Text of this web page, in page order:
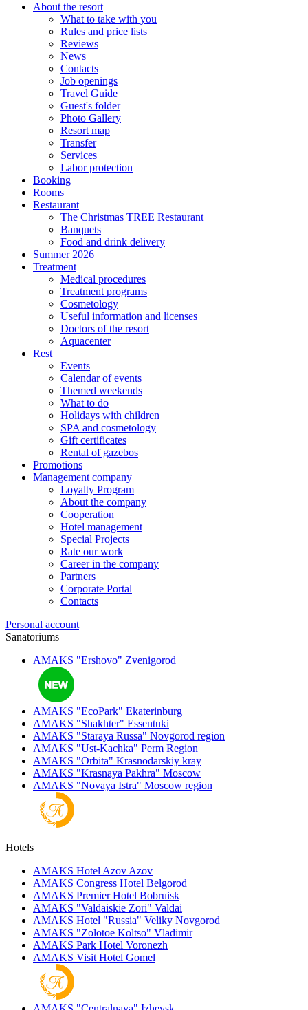
About the resort
What to take with you
Rules and price lists
Reviews
News
Contacts
Job openings
Travel Guide
Guest's folder
Photo Gallery
Resort map
Transfer
Services
Labor protection
Booking
Rooms
Restaurant
The Christmas TREE Restaurant
Banquets
Food and drink delivery
Summer 2026
Treatment
Medical procedures
Treatment programs
Cosmetology
Useful information and licenses
Doctors of the resort
Aquacenter
Rest
Events
Calendar of events
Themed weekends
What to do
Holidays with children
SPA and cosmetology
Gift certificates
Rental of gazebos
Promotions
Management company
Loyalty Program
About the company
Cooperation
Hotel management
Special Projects
Rate our work
Career in the company
Partners
Corporate Portal
Contacts
Personal account
Sanatoriums
AMAKS "Ershovo" Zvenigorod
AMAKS "EcoPark" Ekaterinburg
AMAKS "Shakhter" Essentuki
AMAKS "Staraya Russa" Novgorod region
AMAKS "Ust-Kachka" Perm Region
AMAKS "Orbita" Krasnodarskiy kray
AMAKS "Krasnaya Pakhra" Moscow
AMAKS "Novaya Istra" Moscow region
Hotels
AMAKS Hotel Azov Azov
AMAKS Congress Hotel Belgorod
AMAKS Premier Hotel Bobruisk
AMAKS "Valdaiskie Zori" Valdai
AMAKS Hotel "Russia" Veliky Novgorod
AMAKS "Zolotoe Koltso" Vladimir
AMAKS Park Hotel Voronezh
AMAKS Visit Hotel Gomel